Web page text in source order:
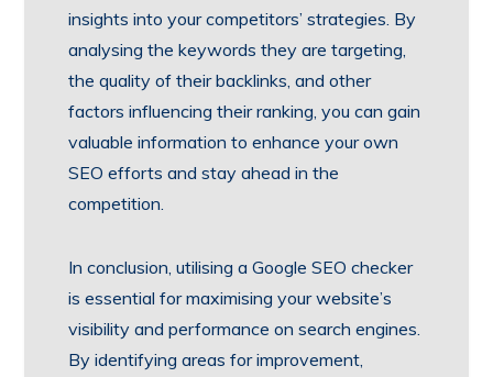
insights into your competitors’ strategies. By
analysing the keywords they are targeting,
the quality of their backlinks, and other
factors influencing their ranking, you can gain
valuable information to enhance your own
SEO efforts and stay ahead in the
competition.
In conclusion, utilising a Google SEO checker
is essential for maximising your website’s
visibility and performance on search engines.
By identifying areas for improvement,